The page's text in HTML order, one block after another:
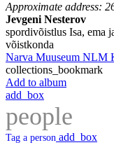
Approximate address:
Jevgeni Nesterov
spordivõistlus Isa, ema
võistkonda
Narva Muuseum NLM
collections_bookmark
Add to album
add_box
people
Tag a person add_box